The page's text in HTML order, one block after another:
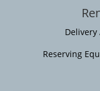
Delivery
Reserving